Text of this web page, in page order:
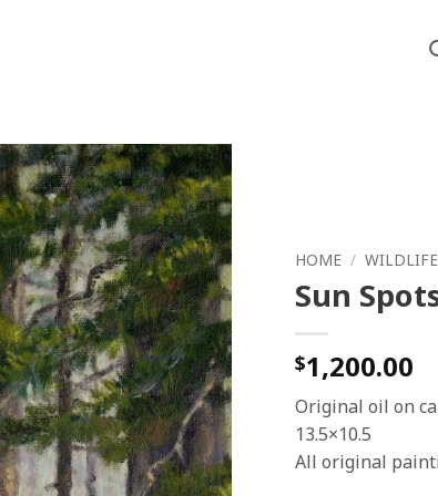
HOME /
Sun
$1,200.00
Original oil on
13.5×10.5
All original